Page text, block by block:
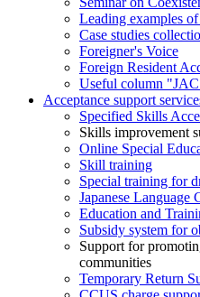
Leading examples
Case studies
Foreigner's Voice
Foreign Resident
Useful column
Acceptance support
Specified Skills
Skills improvement
Online Special
Skill training
Special training for
Japanese Language
Education and
Subsidy system for
Support for
communities
Temporary Return